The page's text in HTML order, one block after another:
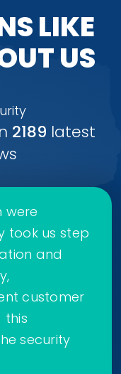
LIKE
US
2189 latest
were
took us step
and
customer
this
security